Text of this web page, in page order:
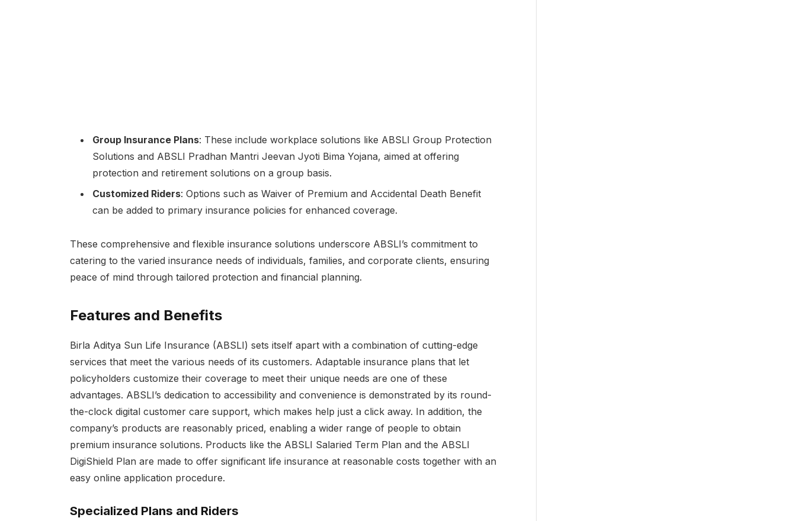
Group Insurance Plans: These include workplace solutions like ABSLI Group Protection
Solutions and ABSLI Pradhan Mantri Jeevan Jyoti Bima Yojana, aimed at offering
protection and retirement solutions on a group basis.
Customized Riders: Options such as Waiver of Premium and Accidental Death Benefit
can be added to primary insurance policies for enhanced coverage.
These comprehensive and flexible insurance solutions underscore ABSLI’s commitment to
catering to the varied insurance needs of individuals, families, and corporate clients, ensuring
peace of mind through tailored protection and financial planning.
Features and Benefits
Birla Aditya Sun Life Insurance (ABSLI) sets itself apart with a combination of cutting-edge
services that meet the various needs of its customers. Adaptable insurance plans that let
policyholders customize their coverage to meet their unique needs are one of these
advantages. ABSLI’s dedication to accessibility and convenience is demonstrated by its round-
the-clock digital customer care support, which makes help just a click away. In addition, the
company’s products are reasonably priced, enabling a wider range of people to obtain
premium insurance solutions. Products like the ABSLI Salaried Term Plan and the ABSLI
DigiShield Plan are made to offer significant life insurance at reasonable costs together with an
easy online application procedure.
Specialized Plans and Riders